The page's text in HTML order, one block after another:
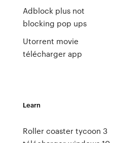
Adblock plus not
blocking pop ups
Utorrent movie
télécharger app
Learn
Roller coaster tycoon 3